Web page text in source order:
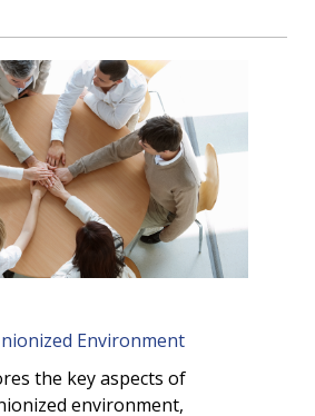
Environment
the key aspects of
environment,